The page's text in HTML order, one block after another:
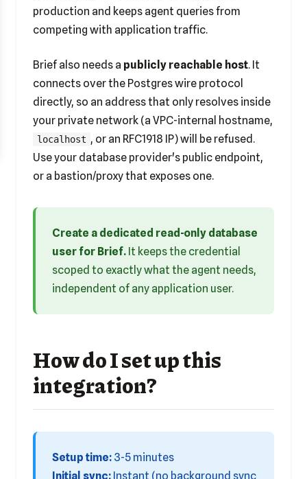
production and keeps agent queries from
competing with application traffic.
Brief also needs a publicly reachable host. It
connects over the Postgres wire protocol
directly, so an address that only resolves inside
your private network (a VPC-internal hostname,
localhost , or an RFC1918 IP) will be refused.
Use your database provider's public endpoint,
or a bastion/proxy that exposes one.
Create a dedicated read-only database
user for Brief. It keeps the credential
scoped to exactly what the agent needs,
independent of any application user.
How do I set up this
integration?
Setup time: 3-5 minutes
Initial sync: Instant (no background sync